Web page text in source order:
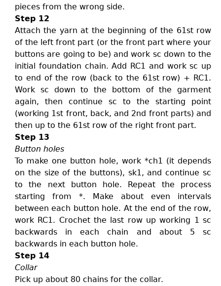
pieces from the wrong side.
Step 12
Attach the yarn at the beginning of the 61st row
of the left front part (or the front part where your
buttons are going to be) and work sc down to the
initial foundation chain. Add RC1 and work sc up
to end of the row (back to the 61st row) + RC1.
Work sc down to the bottom of the garment
again, then continue sc to the starting point
(working 1st front, back, and 2nd front parts) and
then up to the 61st row of the right front part.
Step 13
Button holes
To make one button hole, work *ch1 (it depends
on the size of the buttons), sk1, and continue sc
to the next button hole. Repeat the process
starting from *. Make about even intervals
between each button hole. At the end of the row,
work RC1. Crochet the last row up working 1 sc
backwards in each chain and about 5 sc
backwards in each button hole.
Step 14
Collar
Pick up about 80 chains for the collar.